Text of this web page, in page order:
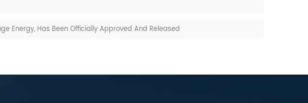
Energy, Has Been Officially Approved And Released